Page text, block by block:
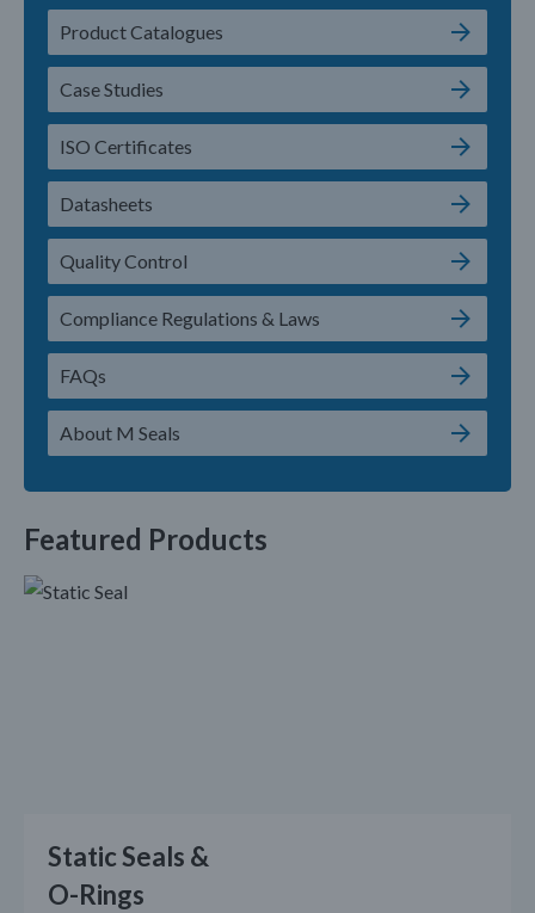
Product Catalogues
Case Studies
ISO Certificates
Datasheets
Quality Control
Compliance Regulations & Laws
FAQs
About M Seals
Featured Products
Static Seals &
O-Rings